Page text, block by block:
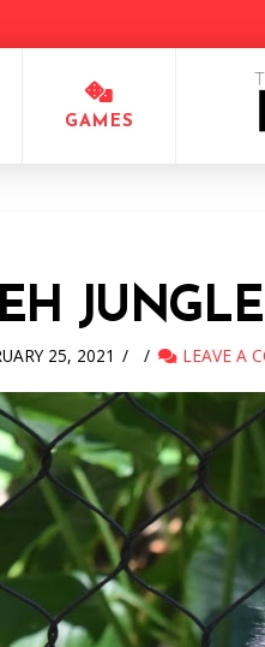
GAMES
25, 2021 LEAVE A